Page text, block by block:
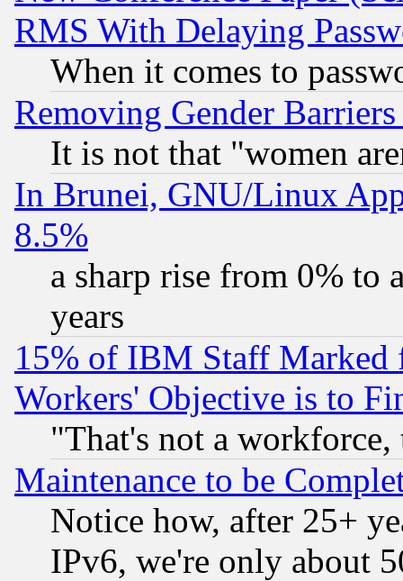
RMS With Delaying
When it comes to
Removing Gender
It is not that "women
In Brunei, GNU/Linux
8.5%
a sharp rise from 0% to
years
15% of IBM Staff
Workers' Objective is to
"That's not a
Maintenance to be
Notice how, after 25+
IPv6, we're only about